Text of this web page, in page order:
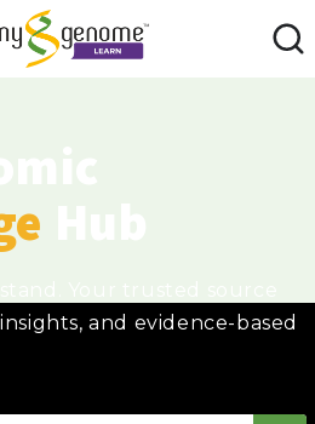
and evidence-based